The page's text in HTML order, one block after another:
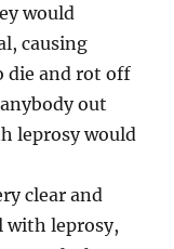
would
causing
die and rot off
out
leprosy would
clear and
with leprosy,